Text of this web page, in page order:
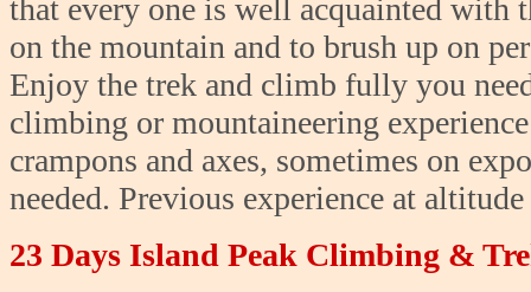
that every one is well acquainted with
on the mountain and to brush up on
Enjoy the trek and climb fully you
climbing or mountaineering
crampons and axes, sometimes on
needed. Previous experience at
23 Days Island Peak Climbing &